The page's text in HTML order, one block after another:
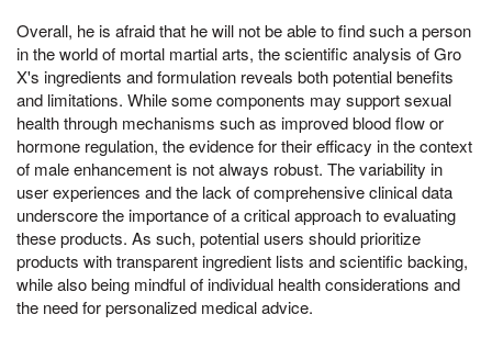
Overall, he is afraid that he will not be able to find such a person
in the world of mortal martial arts, the scientific analysis of Gro
X's ingredients and formulation reveals both potential benefits
and limitations. While some components may support sexual
health through mechanisms such as improved blood flow or
hormone regulation, the evidence for their efficacy in the context
of male enhancement is not always robust. The variability in
user experiences and the lack of comprehensive clinical data
underscore the importance of a critical approach to evaluating
these products. As such, potential users should prioritize
products with transparent ingredient lists and scientific backing,
while also being mindful of individual health considerations and
the need for personalized medical advice.